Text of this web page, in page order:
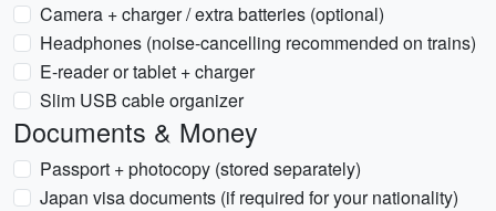
Camera + charger / extra batteries (optional)
Headphones (noise-cancelling recommended on trains)
E-reader or tablet + charger
Slim USB cable organizer
Documents & Money
Passport + photocopy (stored separately)
Japan visa documents (if required for your nationality)